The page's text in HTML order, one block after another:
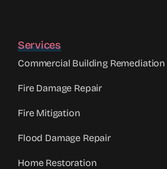
Services
Commercial Building
Fire Damage Repair
Fire Mitigation
Flood Damage Repair
Home Restoration